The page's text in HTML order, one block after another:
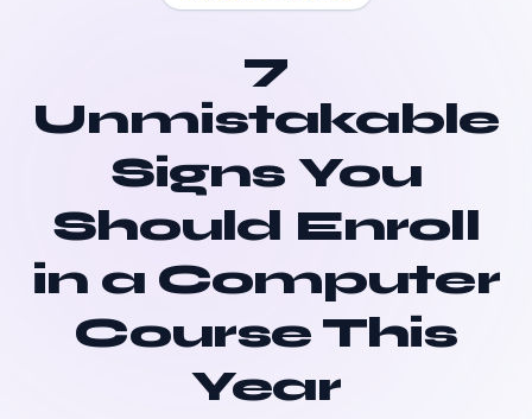
7
Unmistakable
Signs You
Should Enroll
in a Computer
Course This
Year